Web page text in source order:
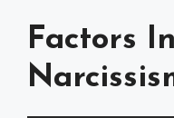
Factors